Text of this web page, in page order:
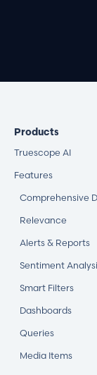
Products
Truescope AI
Features
Comprehensive
Relevance
Alerts & Reports
Sentiment
Smart Filters
Dashboards
Queries
Media Items